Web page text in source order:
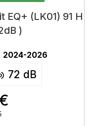
EQ+ (LK01) 91 H
)
2024-2026
72 dB